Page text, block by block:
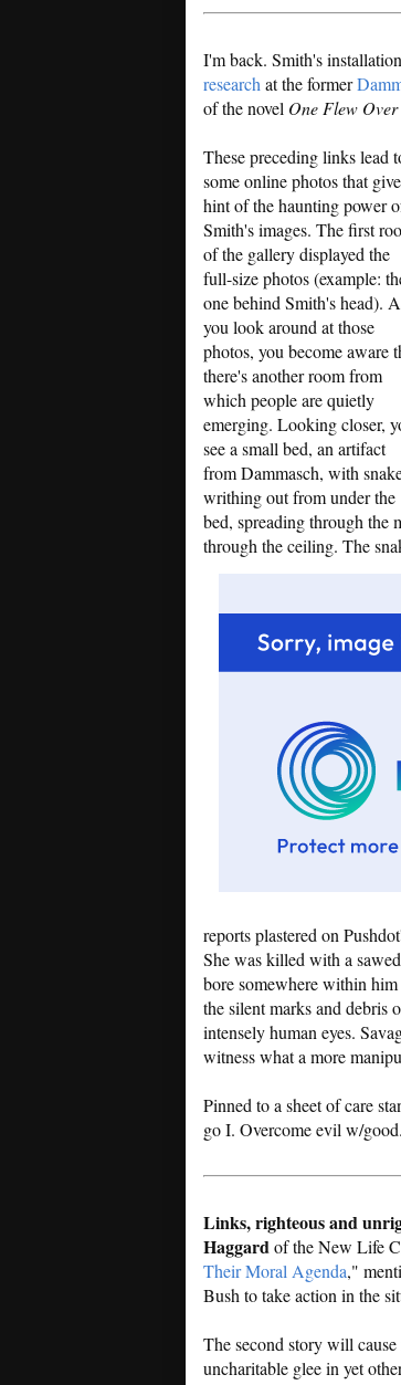
I'm back. Smith's
research at the former
of the novel One Flew
These preceding links lead
some online photos that
hint of the haunting power
Smith's images. The first
of the gallery displayed the
full-size photos (example:
one behind Smith's head).
you look around at those
photos, you become aware
there's another room from
which people are quietly
emerging. Looking closer,
see a small bed, an artifact
from Dammasch, with
writhing out from under the
bed, spreading through the
through the ceiling. The
reports plastered on
She was killed with a
bore somewhere within
the silent marks and debris
intensely human eyes.
witness what a more
Pinned to a sheet of care
go I. Overcome evil w/
Links, righteous and
Haggardof the New Life
Their Moral Agenda,"
Bush to take action in the
The second story will
uncharitable glee in yet